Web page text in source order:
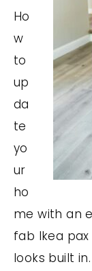
Ho
w
to
up
da
te
yo
ur
ho
me with an
fab Ikea
looks built